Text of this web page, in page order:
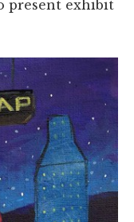
present exhibit